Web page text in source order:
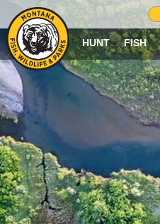
HUNT FISH